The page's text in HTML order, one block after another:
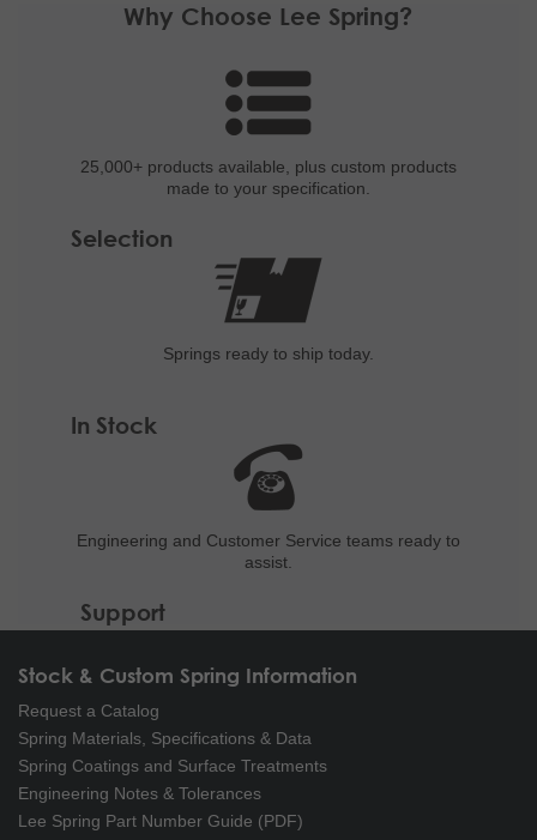
Why Choose Lee Spring?
25,000+ products available, plus custom products
made to your specification.
Selection
Springs ready to ship today.
In Stock
Engineering and Customer Service teams ready to
assist.
Support
Stock & Custom Spring Information
Request a Catalog
Spring Materials, Specifications & Data
Spring Coatings and Surface Treatments
Engineering Notes & Tolerances
Lee Spring Part Number Guide (PDF)